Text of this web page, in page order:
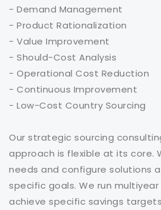
- Demand Management
- Product Rationalization
- Value Improvement
- Should-Cost Analysis
- Operational Cost Reduction
- Continuous Improvement
- Low-Cost Country Sourcing
Our strategic sourcing
approach is flexible at its core.
needs and configure solutions
specific goals. We run
achieve specific savings